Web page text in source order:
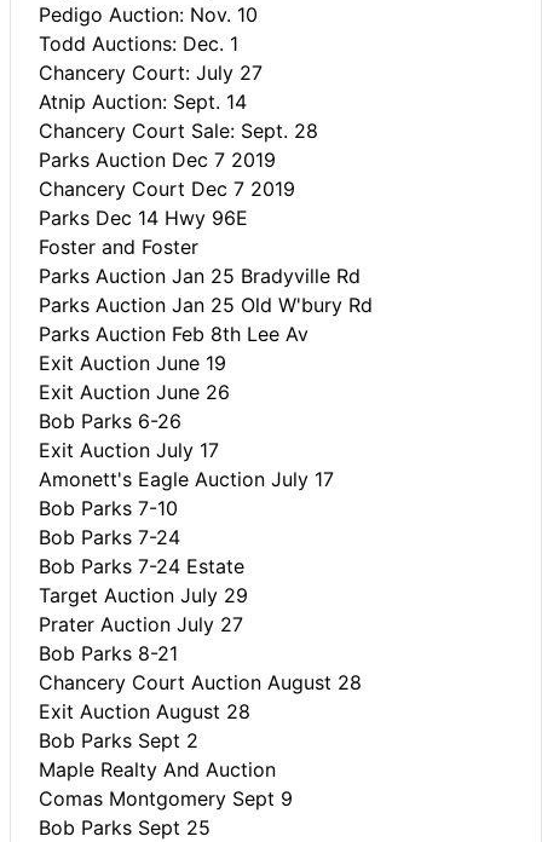
Pedigo Auction: Nov. 10
Todd Auctions: Dec. 1
Chancery Court: July 27
Atnip Auction: Sept. 14
Chancery Court Sale: Sept. 28
Parks Auction Dec 7 2019
Chancery Court Dec 7 2019
Parks Dec 14 Hwy 96E
Foster and Foster
Parks Auction Jan 25 Bradyville Rd
Parks Auction Jan 25 Old W'bury Rd
Parks Auction Feb 8th Lee Av
Exit Auction June 19
Exit Auction June 26
Bob Parks 6-26
Exit Auction July 17
Amonett's Eagle Auction July 17
Bob Parks 7-10
Bob Parks 7-24
Bob Parks 7-24 Estate
Target Auction July 29
Prater Auction July 27
Bob Parks 8-21
Chancery Court Auction August 28
Exit Auction August 28
Bob Parks Sept 2
Maple Realty And Auction
Comas Montgomery Sept 9
Bob Parks Sept 25